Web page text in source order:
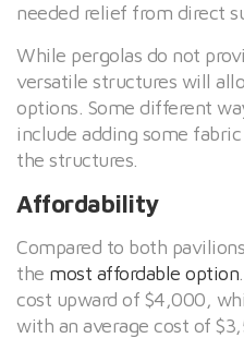
needed relief from direct
While pergolas do not
versatile structures will
options. Some different
include adding some
the structures.
Affordability
Compared to both
the most affordable option
cost upward of $4,000,
with an average cost of